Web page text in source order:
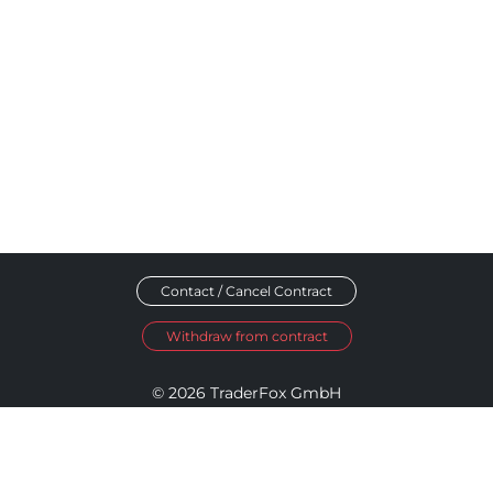
Contact / Cancel Contract
Withdraw from contract
© 2026 TraderFox GmbH